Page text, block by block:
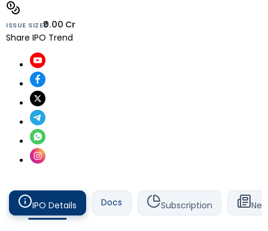
ISSUE SIZE₹0.00 Cr
Share IPO Trend
IPO Details Docs Subscription